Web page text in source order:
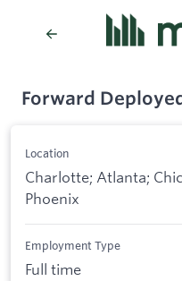
Forward
Location
Charlotte; Atlanta;
Phoenix
Employment Type
Full time